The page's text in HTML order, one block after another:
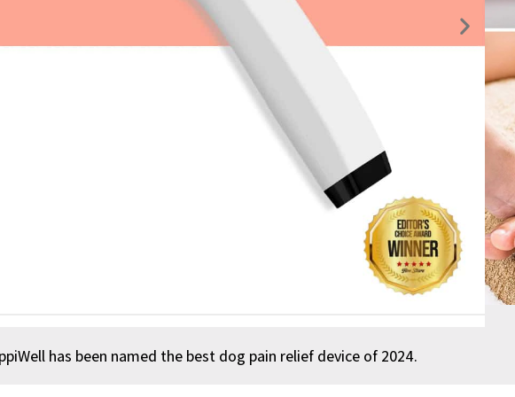
has been named the best dog pain relief device of 2024.
Next
slide